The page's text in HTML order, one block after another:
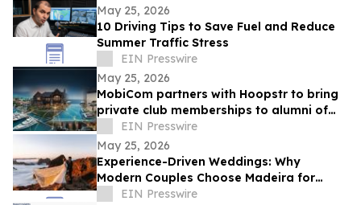
May 25, 2026
10 Driving Tips to Save Fuel and Reduce
Summer Traffic Stress
EIN Presswire
May 25, 2026
MobiCom partners with Hoopstr to bring
private club memberships to alumni of
top universities and business schools
EIN Presswire
May 25, 2026
Experience-Driven Weddings: Why
Modern Couples Choose Madeira for
Adventure, Nature, and Authenticity
EIN Presswire